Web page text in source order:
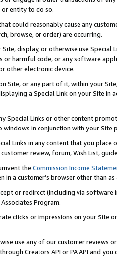
or entity to do so.
could reasonably cause any
browse, or order) are occurring.
display, or otherwise use
or harmful code, or any software
other electronic device.
Site, or any part of it, within your
a Special Link on your Site
Special Links or other content
in conjunction with your
Links in any content that you
review, forum, Wish List,
the Commission Income
in a customer’s browser other than
or redirect (including via software
Program.
clicks or impressions on your Site
use any of our customer reviews
Creators API or PA API and